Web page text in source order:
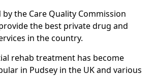
the Care Quality Commission
the best private drug and
in the country.
rehab treatment has become
in Pudsey in the UK and various